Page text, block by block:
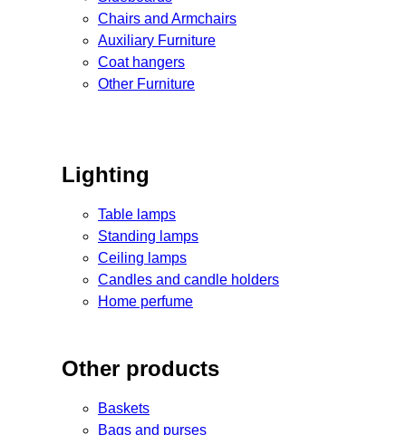
Chairs and Armchairs
Auxiliary Furniture
Coat hangers
Other Furniture
Lighting
Table lamps
Standing lamps
Ceiling lamps
Candles and candle holders
Home perfume
Other products
Baskets
Bags and purses